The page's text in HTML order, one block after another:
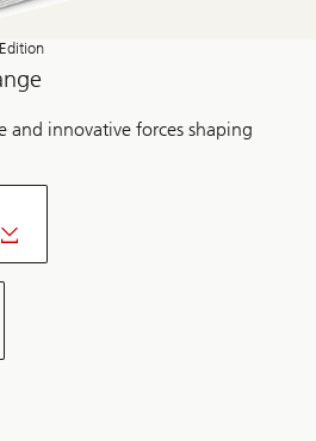
innovative forces shaping